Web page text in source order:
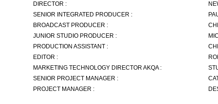
DIRECTOR :
SENIOR INTEGRATED PRODUCER :
BROADCAST PRODUCER :
JUNIOR STUDIO PRODUCER :
PRODUCTION ASSISTANT :
EDITOR :
MARKETING TECHNOLOGY DIRECTOR AKQA :
SENIOR PROJECT MANAGER :
PROJECT MANAGER :